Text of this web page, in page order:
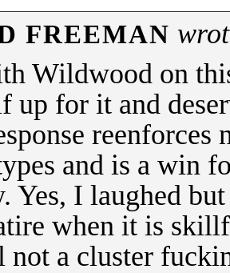
FREEMAN
Wildwood on
up for it and
reenforces
and is a win
Yes, I laughed
when it is
not a cluster